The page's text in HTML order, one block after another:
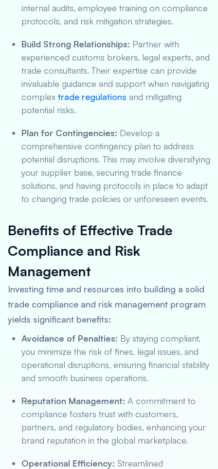
internal audits, employee training on compliance
protocols, and risk mitigation strategies.
Build Strong Relationships: Partner with
experienced customs brokers, legal experts, and
trade consultants. Their expertise can provide
invaluable guidance and support when navigating
complex trade regulations and mitigating
potential risks.
Plan for Contingencies: Develop a
comprehensive contingency plan to address
potential disruptions. This may involve diversifying
your supplier base, securing trade finance
solutions, and having protocols in place to adapt
to changing trade policies or unforeseen events.
Benefits of Effective Trade
Compliance and Risk
Management
Investing time and resources into building a solid
trade compliance and risk management program
yields significant benefits:
Avoidance of Penalties: By staying compliant,
you minimize the risk of fines, legal issues, and
operational disruptions, ensuring financial stability
and smooth business operations.
Reputation Management: A commitment to
compliance fosters trust with customers,
partners, and regulatory bodies, enhancing your
brand reputation in the global marketplace.
Operational Efficiency: Streamlined